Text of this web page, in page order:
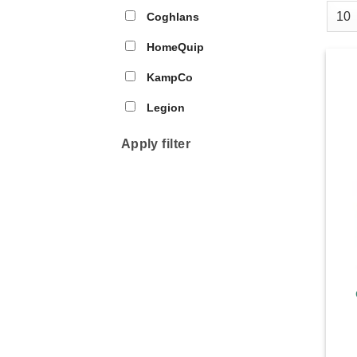
Coghlans
HomeQuip
KampCo
Legion
Apply filter